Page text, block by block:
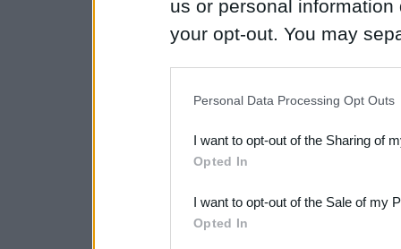
us or personal
your opt-out. You may
Downstream Participants
third parties.
Please note that this
Personal Data Processing Opt Outs
I want to opt-out of the Sharing of
Opted In
I want to opt-out of the Sale of my
Opted In